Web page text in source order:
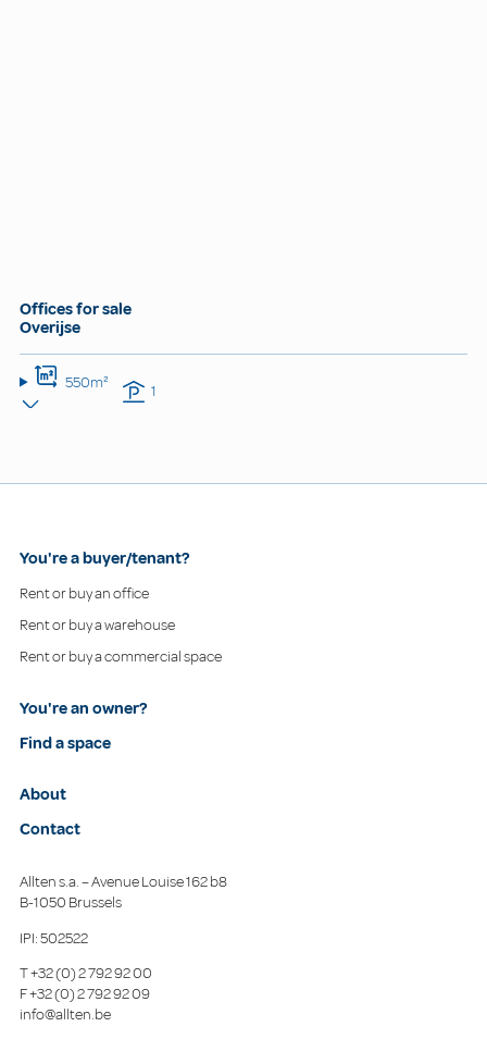
Offices for sale
Overijse
550m² 1
You're a buyer/tenant?
Rent or buy an office
Rent or buy a warehouse
Rent or buy a commercial space
You're an owner?
Find a space
About
Contact
Allten s.a. – Avenue Louise 162 b8
B-1050 Brussels
IPI: 502522
T+32 (0) 2 792 92 00
F+32 (0) 2 792 92 09
info@allten.be